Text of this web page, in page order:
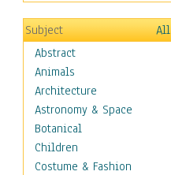
Subject
All
Abstract
Animals
Architecture
Astronomy & Space
Botanical
Children
Costume & Fashion